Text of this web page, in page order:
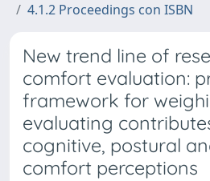
4.1.2 Proceedings con ISBN
New trend line of
comfort evaluation:
framework for
evaluating
cognitive, postural
comfort perceptions